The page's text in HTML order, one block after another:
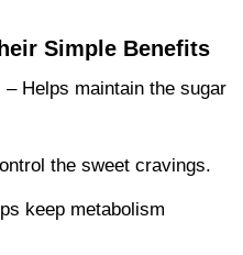
Simple Benefits
– Helps maintain the sugar
the sweet cravings.
keep metabolism